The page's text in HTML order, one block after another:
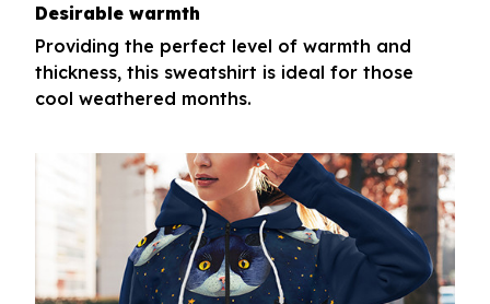
Desirable warmth
Providing the perfect level of warmth and
thickness, this sweatshirt is ideal for those
cool weathered months.